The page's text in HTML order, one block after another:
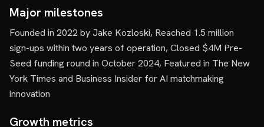
Major milestones
Founded in 2022 by Jake Kozloski, Reached 1.5 million
sign-ups within two years of operation, Closed $4M Pre-
Seed funding round in October 2024, Featured in The New
York Times and Business Insider for AI matchmaking
innovation
Growth metrics